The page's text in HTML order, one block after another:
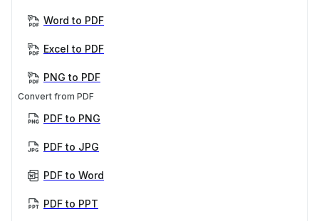
Word to PDF
Excel to PDF
PNG to PDF
Convert from PDF
PDF to PNG
PDF to JPG
PDF to Word
PDF to PPT